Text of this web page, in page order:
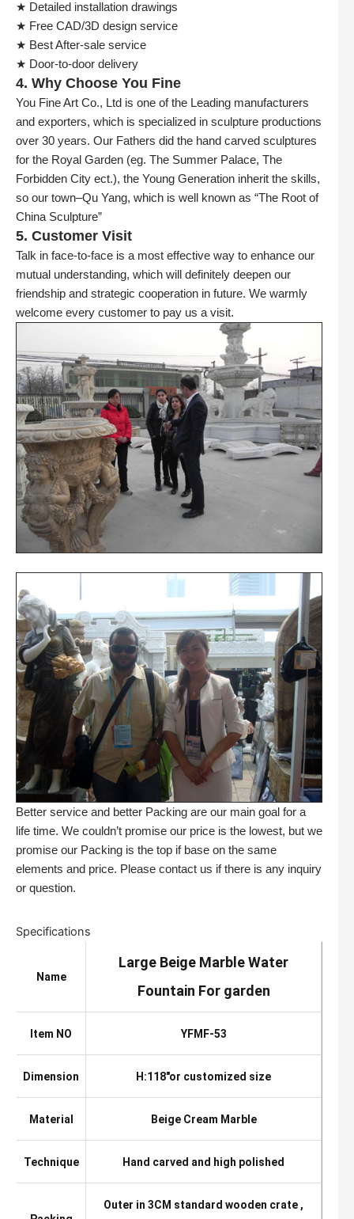
★ Detailed installation drawings
★ Free CAD/3D design service
★ Best After-sale service
★ Door-to-door delivery
4. Why Choose You Fine
You Fine Art Co., Ltd is one of the Leading manufacturers
and exporters, which is specialized in sculpture productions
over 30 years. Our Fathers did the hand carved sculptures
for the Royal Garden (eg. The Summer Palace, The
Forbidden City ect.), the Young Generation inherit the skills,
so our town–Qu Yang, which is well known as “The Root of
China Sculpture”
5. Customer Visit
Talk in face-to-face is a most effective way to enhance our
mutual understanding, which will definitely deepen our
friendship and strategic cooperation in future. We warmly
welcome every customer to pay us a visit.
Better service and better Packing are our main goal for a
life time. We couldn’t promise our price is the lowest, but we
promise our Packing is the top if base on the same
elements and price. Please contact us if there is any inquiry
or question.
Specifications
Name
Large Beige Marble Water
Fountain For garden
Item NO YFMF-53
Dimension H:118″or customized size
Material Beige Cream Marble
Technique Hand carved and high polished
Outer in 3CM standard wooden crate ,